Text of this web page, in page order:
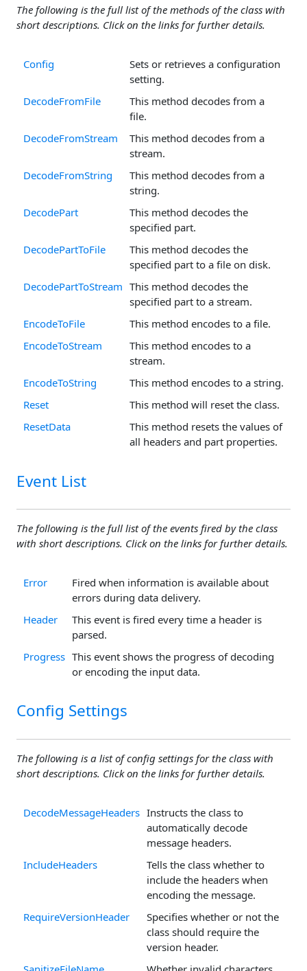
The following is the full list of the methods of the class with
short descriptions. Click on the links for further details.
Config
Sets or retrieves a configuration
setting.
DecodeFromFile
This method decodes from a
file.
DecodeFromStream
This method decodes from a
stream.
DecodeFromString
This method decodes from a
string.
DecodePart
This method decodes the
specified part.
DecodePartToFile
This method decodes the
specified part to a file on disk.
DecodePartToStream This method decodes the
specified part to a stream.
EncodeToFile
This method encodes to a file.
EncodeToStream
This method encodes to a
stream.
EncodeToString
This method encodes to a string.
Reset
This method will reset the class.
ResetData
This method resets the values of
all headers and part properties.
Event List
The following is the full list of the events fired by the class
with short descriptions. Click on the links for further details.
Error
Fired when information is available about
errors during data delivery.
Header
This event is fired every time a header is
parsed.
Progress This event shows the progress of decoding
or encoding the input data.
Config Settings
The following is a list of config settings for the class with
short descriptions. Click on the links for further details.
DecodeMessageHeaders Instructs the class to
automatically decode
message headers.
IncludeHeaders
Tells the class whether to
include the headers when
encoding the message.
RequireVersionHeader
Specifies whether or not the
class should require the
version header.